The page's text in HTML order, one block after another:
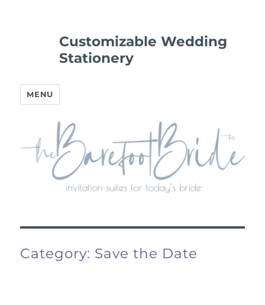
Customizable Wedding
Stationery
MENU
Category: Save the Date